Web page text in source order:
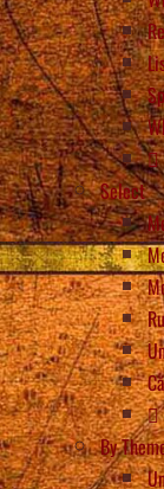
Select
By